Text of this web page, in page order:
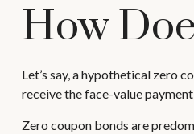
How
Let’s say, a hypothetical zero
receive the face-value
Zero coupon bonds are